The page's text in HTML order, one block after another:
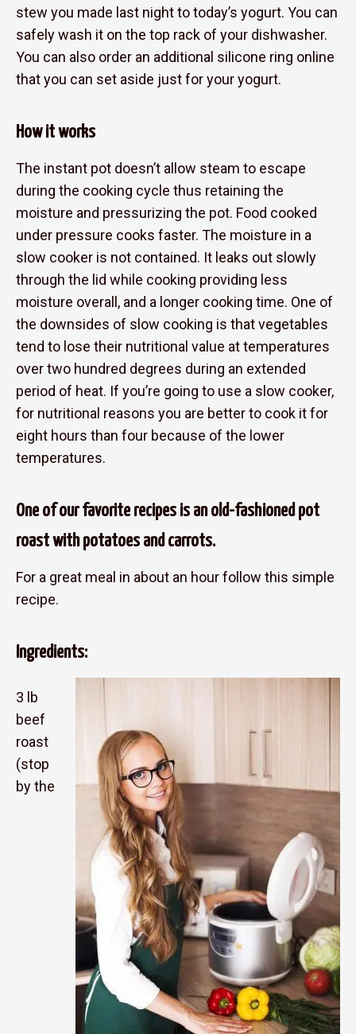
stew you made last night to today’s yogurt. You can
safely wash it on the top rack of your dishwasher.
You can also order an additional silicone ring online
that you can set aside just for your yogurt.
How it works
The instant pot doesn’t allow steam to escape
during the cooking cycle thus retaining the
moisture and pressurizing the pot. Food cooked
under pressure cooks faster. The moisture in a
slow cooker is not contained. It leaks out slowly
through the lid while cooking providing less
moisture overall, and a longer cooking time. One of
the downsides of slow cooking is that vegetables
tend to lose their nutritional value at temperatures
over two hundred degrees during an extended
period of heat. If you’re going to use a slow cooker,
for nutritional reasons you are better to cook it for
eight hours than four because of the lower
temperatures.
One of our favorite recipes is an old-fashioned pot
roast with potatoes and carrots.
For a great meal in about an hour follow this simple
recipe.
Ingredients:
3 lb
beef
roast
(stop
by the